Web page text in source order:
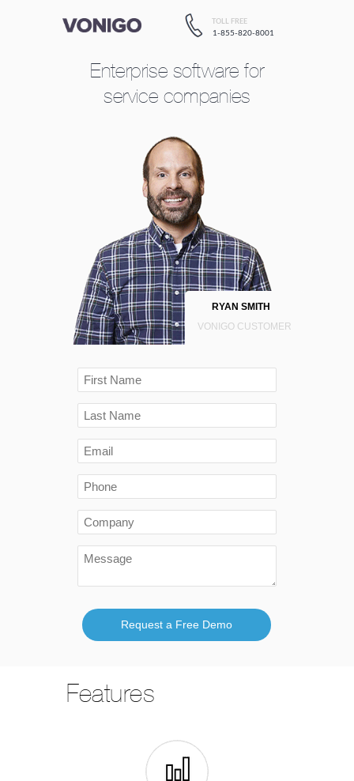
Request a Free Demo
RYAN SMITH
VONIGO CUSTOMER
Features
Enterprise software for
service companies
TOLL FREE
1-855-820-8001